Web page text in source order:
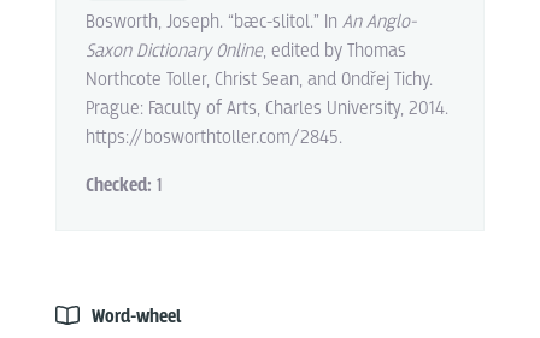
Bosworth, Joseph. “bæc-slitol.” In An Anglo-
Saxon Dictionary Online, edited by Thomas
Northcote Toller, Christ Sean, and Ondřej Tichy.
Prague: Faculty of Arts, Charles University, 2014.
https://bosworthtoller.com/2845.
Checked: 1
Word-wheel